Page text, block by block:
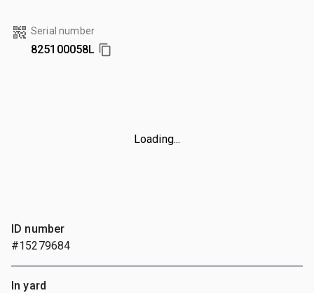
Serial number
825100058L
Loading...
ID number
#15279684
In yard